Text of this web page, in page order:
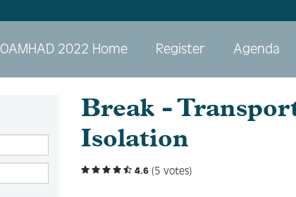
OAMHAD 2022 Home Register Agenda
Break -
Isolation
4.6 (5 votes)